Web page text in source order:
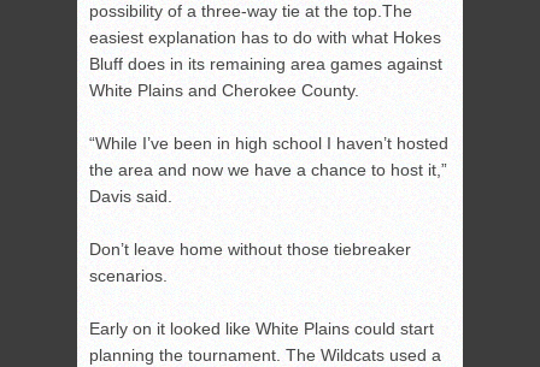
possibility of a three-way tie at the top.The
easiest explanation has to do with what Hokes
Bluff does in its remaining area games against
White Plains and Cherokee County.
“While I’ve been in high school I haven’t hosted
the area and now we have a chance to host it,”
Davis said.
Don’t leave home without those tiebreaker
scenarios.
Early on it looked like White Plains could start
planning the tournament. The Wildcats used a